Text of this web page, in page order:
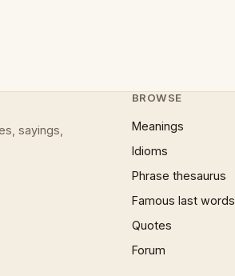
sayings,
BROWSE
Meanings
Idioms
Phrase thesaurus
Famous last words
Quotes
Forum